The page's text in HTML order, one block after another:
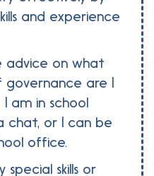
and experience
advice on what
governance are I
am in school
chat, or I can be
office.
special skills or